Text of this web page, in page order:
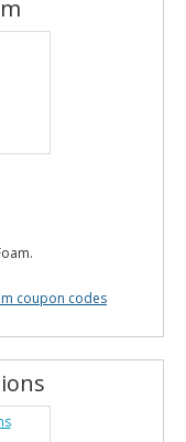
coupon codes